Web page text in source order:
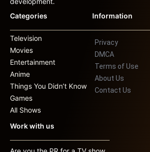
Categories
Television
Movies
Entertainment
Anime
Things You Didn’t Know
Games
All Shows
Information
Privacy
DMCA
Terms of Use
About Us
Contact Us
Work with us